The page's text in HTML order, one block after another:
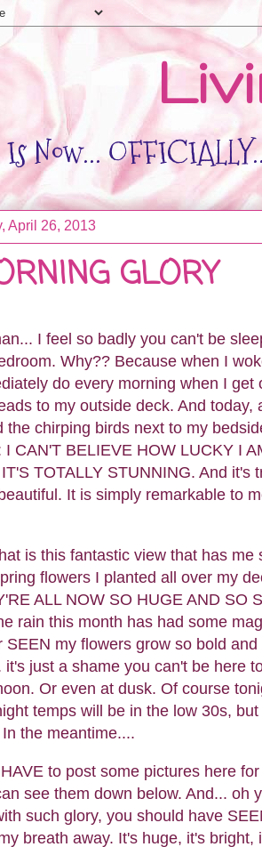
Is Now...
April 26, 2013
GLORY
I feel so badly you can't be
Why?? Because when I
do every morning when I
to my outside deck. And
the chirping birds next to my
I CAN'T BELIEVE HOW LUCKY I
IT'S TOTALLY STUNNING. And
It is simply remarkable to
is this fantastic view that has
flowers I planted all over my
ALL NOW SO HUGE AND SO
rain this month has had some
SEEN my flowers grow so bold
it's just a shame you can't be here
Or even at dusk. Of course
temps will be in the low 30s,
the meantime....
to post some pictures here
see them down below. And... oh
such glory, you should have
breath away. It's huge, it's